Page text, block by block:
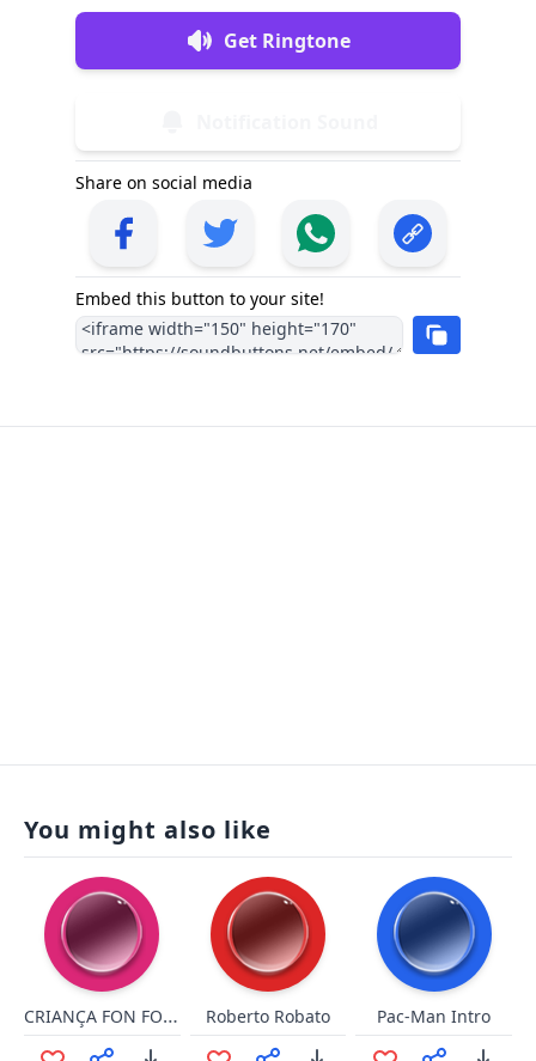
Get Ringtone
Share on social media
Embed this button to your site!
You might also like
CRIANÇA FON FON DE MERDA Roberto Robato Pac-Man Intro